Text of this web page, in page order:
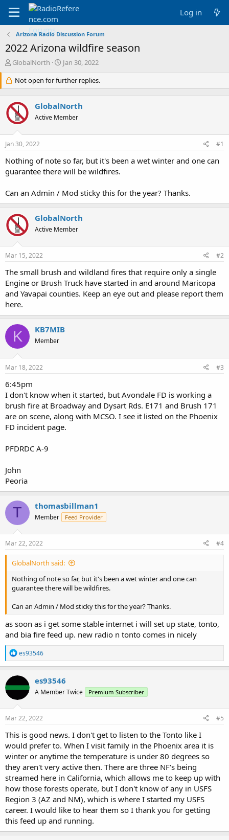
Log in
Arizona Radio Discussion Forum
2022 Arizona wildfire season
T
r
e
a
d
t
a
r
e
r
GlobalNorth
S
a
r
d
a
e
Jan 30, 2022
Not open for further replies.
GlobalNorth
Active Member
Jan 30, 2022 #1
Nothing of note so far, but it's been a wet winter and one can
guarantee there will be wildfires.
Can an Admin / Mod sticky this for the year? Thanks.
GlobalNorth
Active Member
Mar 15, 2022 #2
The small brush and wildland fires that require only a single
Engine or Brush Truck have started in and around Maricopa
and Yavapai counties. Keep an eye out and please report them
here.
K KB7MIB
Member
Mar 18, 2022 #3
6:45pm
I don't know when it started, but Avondale FD is working a
brush fire at Broadway and Dysart Rds. E171 and Brush 171
are on scene, along with MCSO. I see it listed on the Phoenix
FD incident page.
PFDRDC A-9
John
Peoria
T thomasbillman1
Member Feed Provider
Mar 22, 2022 #4
GlobalNorth said:
Nothing of note so far, but it's been a wet winter and one can
guarantee there will be wildfires.
Can an Admin / Mod sticky this for the year? Thanks.
as soon as i get some stable internet i will set up state, tonto,
and bia fire feed up. new radio n tonto comes in nicely
R
e
a
c
t
i
o
n
s
es93546
es93546
A Member Twice Premium Subscriber
Mar 22, 2022 #5
This is good news. I don't get to listen to the Tonto like I
would prefer to. When I visit family in the Phoenix area it is
winter or anytime the temperature is under 80 degrees so
they aren't very active then. There are three NF's being
streamed here in California, which allows me to keep up with
how those forests operate, but I don't know of any in USFS
Region 3 (AZ and NM), which is where I started my USFS
career. I would like to hear them so I thank you for getting
this feed up and running.